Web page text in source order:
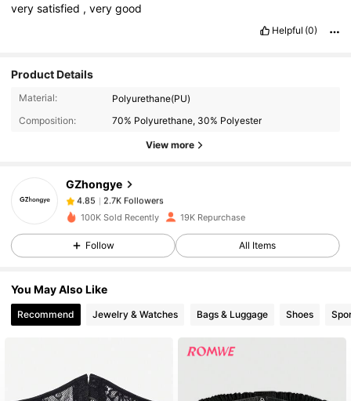
verysatisfied ,verygood
Helpful (0)
Product Details
Material:
Polyurethane(PU)
Composition:
70% Polyurethane, 30% Polyester
View more
GZhongye
2.7K Followers
4.85
2.7K Followers
4.85 2.7K Followers
4.85
100K Sold Recently 19K Repurchase
Follow All Items
You May Also Like
Recommend Jewelry & Watches Bags & Luggage Shoes